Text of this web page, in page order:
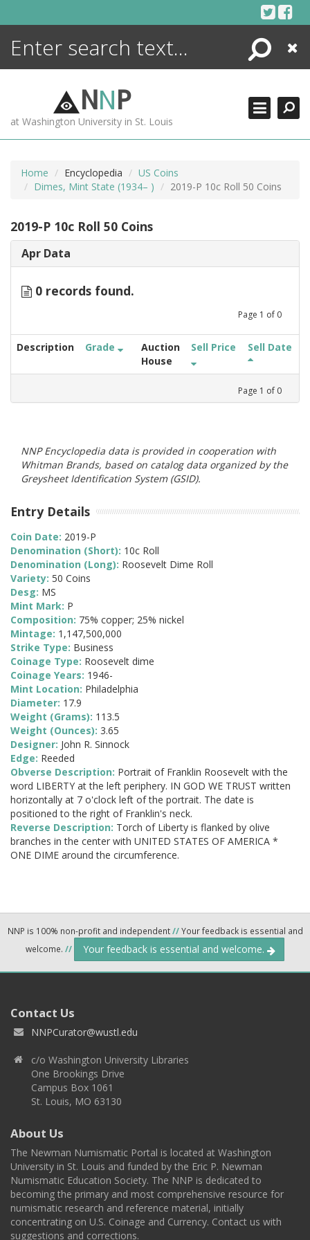
Search
Close
NNP
at Washington University in St. Louis
Home Encyclopedia
US Coins
Dimes, Mint State (1934– )
2019-P 10c Roll 50 Coins
2019-P 10c Roll 50 Coins
Apr Data
0 records found.
Page 1 of 0
Description Grade
Auction
House
Sell Price Sell Date
Page 1 of 0
NNP Encyclopedia data is provided in cooperation with
Whitman Brands, based on catalog data organized by the
Greysheet Identification System (GSID).
Entry Details
Coin Date: 2019-P
Denomination (Short): 10c Roll
Denomination (Long): Roosevelt Dime Roll
Variety: 50 Coins
Desg: MS
Mint Mark: P
Composition: 75% copper; 25% nickel
Mintage: 1,147,500,000
Strike Type: Business
Coinage Type: Roosevelt dime
Coinage Years: 1946-
Mint Location: Philadelphia
Diameter: 17.9
Weight (Grams): 113.5
Weight (Ounces): 3.65
Designer: John R. Sinnock
Edge: Reeded
Obverse Description: Portrait of Franklin Roosevelt with the
word LIBERTY at the left periphery. IN GOD WE TRUST written
horizontally at 7 o'clock left of the portrait. The date is
positioned to the right of Franklin's neck.
Reverse Description: Torch of Liberty is flanked by olive
branches in the center with UNITED STATES OF AMERICA *
ONE DIME around the circumference.
NNP is 100% non-profit and independent//Your feedback is essential and
welcome. // Your feedback is essential and welcome.
Contact Us
NNPCurator@wustl.edu
c/o Washington University Libraries
One Brookings Drive
Campus Box 1061
St. Louis, MO 63130
About Us
The Newman Numismatic Portal is located at Washington
University in St. Louis and funded by the Eric P. Newman
Numismatic Education Society. The NNP is dedicated to
becoming the primary and most comprehensive resource for
numismatic research and reference material, initially
concentrating on U.S. Coinage and Currency. Contact us with
suggestions and corrections.
ENCYCLOPEDIA
MORE +
ADVANCED SEARCHING